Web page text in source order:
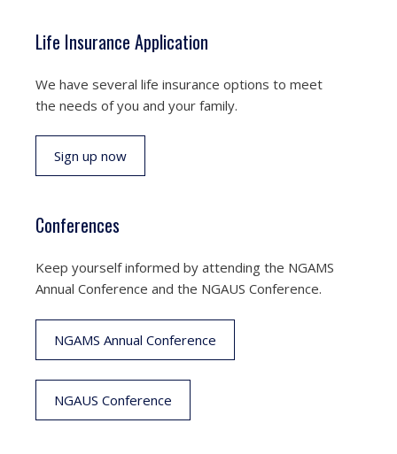
Life Insurance Application
We have several life insurance options to meet
the needs of you and your family.
Sign up now
Conferences
Keep yourself informed by attending the NGAMS
Annual Conference and the NGAUS Conference.
NGAMS Annual Conference
NGAUS Conference